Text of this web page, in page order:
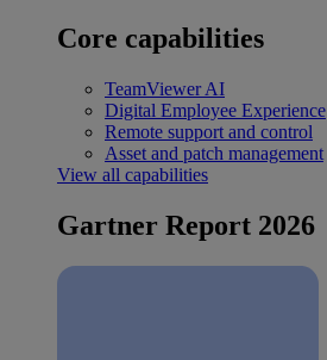
Core capabilities
TeamViewer AI
Digital Employee Experience
Remote support and control
Asset and patch management
View all capabilities
Gartner Report 2026